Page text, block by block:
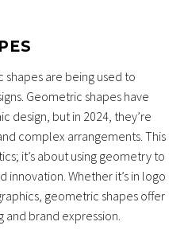
are being used to
Geometric shapes have
design, but in 2024, they’re
complex arrangements. This
it’s about using geometry to
Whether it’s in logo
geometric shapes offer
brand expression.